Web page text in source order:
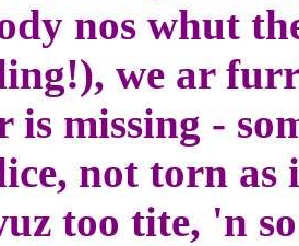
nos whut
we ar
is missing -
not torn
too tite, 'n